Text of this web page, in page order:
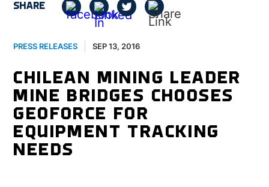
SHARE
PRESS RELEASES SEP 13, 2016
CHILEAN MINING LEADER
MINE BRIDGES CHOOSES
GEOFORCE FOR
EQUIPMENT TRACKING
NEEDS